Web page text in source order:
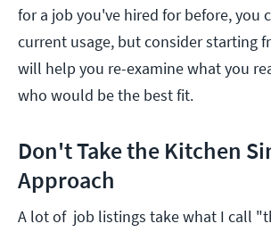
for a job you've hired for before, you
current usage, but consider starting
will help you re-examine what you
who would be the best fit.
Don't Take the Kitchen
Approach
A lot of job listings take what I call